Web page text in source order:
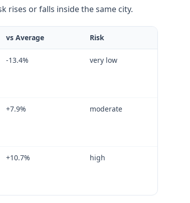
rises or falls inside the same city.
vs Average Risk
-13.4% very low
+7.9% moderate
+10.7% high